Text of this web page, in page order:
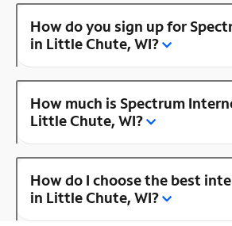
How do you sign up for
in Little Chute, WI?
How much is Spectrum
Little Chute, WI?
How do I choose the best
in Little Chute, WI?